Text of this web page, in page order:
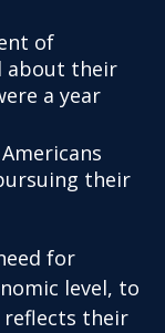
of
about their
a year
their
for
level, to
their